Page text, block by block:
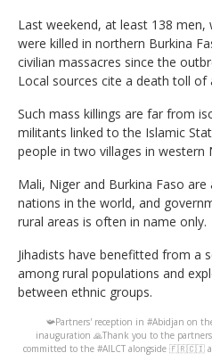
Last weekend, at least 138 men,
were killed in northern Burkina
civilian massacres since the
Local sources cite a death toll of
Such mass killings are far from
militants linked to the Islamic
people in two villages in western
Mali, Niger and Burkina Faso
nations in the world, and
rural areas is often in name only.
Jihadists have benefitted from a
among rural populations and
between ethnic groups.
📯Partners' reception in #Abidjan on
inauguration 🙏Thank you to the
committed to the #AILCT alongside 🇫🇷🇨🇮